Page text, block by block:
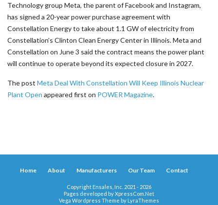
Technology group Meta, the parent of Facebook and Instagram,
has signed a 20-year power purchase agreement with
Constellation Energy to take about 1.1 GW of electricity from
Constellation’s Clinton Clean Energy Center in Illinois. Meta and
Constellation on June 3 said the contract means the power plant
will continue to operate beyond its expected closure in 2027.
The post Meta Deal With Constellation Will Keep Illinois Nuclear
Plant Open appeared first on POWER Magazine.
Home About Manufacturers Our Team Contact
Copyright Ensales, Inc. 2021 - 2026
Pages developed byXpressCom.Net
Vega Wordpress Theme by LyraThemes